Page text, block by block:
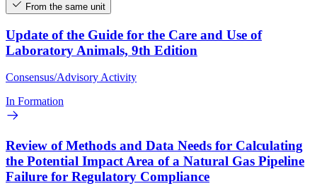
From the same unit
Update of the Guide for the Care and Use of
Laboratory Animals, 9th Edition
Consensus/Advisory Activity
In Formation
Review of Methods and Data Needs for Calculating
the Potential Impact Area of a Natural Gas Pipeline
Failure for Regulatory Compliance